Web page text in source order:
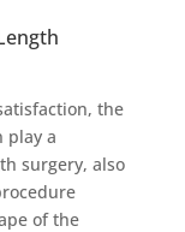
the
play a
surgery, also
of the